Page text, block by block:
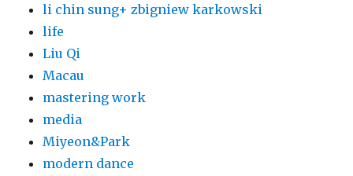
li chin sung+ zbigniew karkowski
life
Liu Qi
Macau
mastering work
media
Miyeon&Park
modern dance